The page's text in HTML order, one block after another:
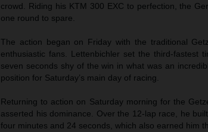
crowd. Riding his KTM 300 EXC to perfection, the
one round to spare.
The action began on Friday with the traditional
enthusiastic fans. Lettenbichler set the third-fastest
seven seconds shy of the win in what was an
position for Saturday’s main day of racing.
Returning to action on Saturday morning for the
asserted his dominance. Over the 12-lap race, he
four minutes and 24 seconds, which also earned him